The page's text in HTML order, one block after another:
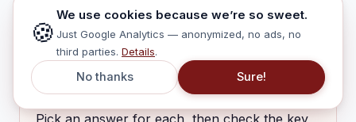
CHECK · LOCK IN THE ONE THING THAT
MATTERS
Three quick questions
🍪
We use cookies because we’re so sweet.
Just Google Analytics — anonymized, no ads, no
third parties. Details.
No thanks Sure!